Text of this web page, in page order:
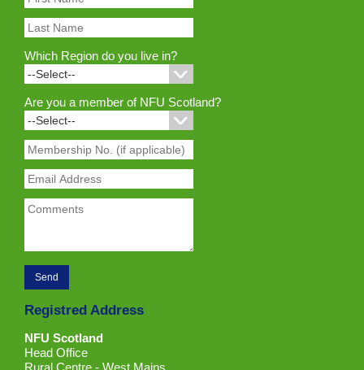
Which Region do you live in?
Are you a member of NFU Scotland?
Registred Address
NFU Scotland
Head Office